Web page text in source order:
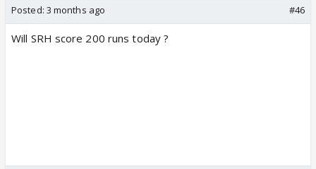
Posted: 3 months ago #46
Will SRH score 200 runs today ?